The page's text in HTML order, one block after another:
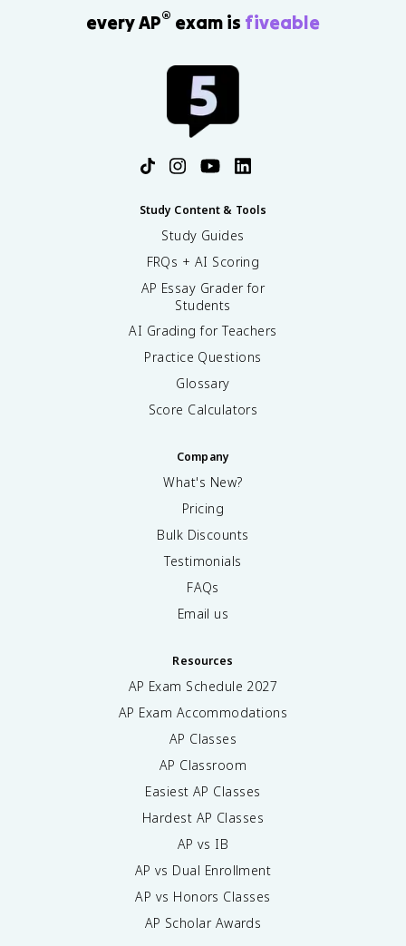
every AP® exam is fiveable
Study Content & Tools
Study Guides
FRQs + AI Scoring
AP Essay Grader for
Students
AI Grading for Teachers
Practice Questions
Glossary
Score Calculators
Company
What's New?
Pricing
Bulk Discounts
Testimonials
FAQs
Email us
Resources
AP Exam Schedule 2027
AP Exam Accommodations
AP Classes
AP Classroom
Easiest AP Classes
Hardest AP Classes
AP vs IB
AP vs Dual Enrollment
AP vs Honors Classes
AP Scholar Awards